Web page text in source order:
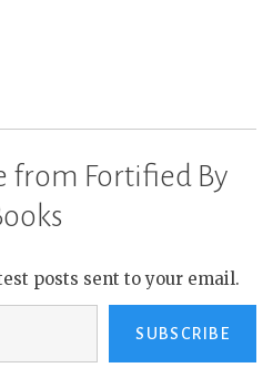
from Fortified By
posts sent to your email.
SUBSCRIBE